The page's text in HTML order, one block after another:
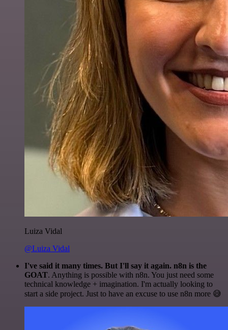
Luiza Vidal
@Luiza Vidal
I've said it many times. But I'll say it again. n8n is the
GOAT. Anything is possible with n8n. You just need some
technical knowledge + imagination. I'm actually looking to
start a side project. Just to have an excuse to use n8n more 😅